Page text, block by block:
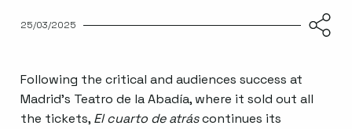
25/03/2025
Following the critical and audiences success at
Madrid’s Teatro de la Abadía, where it sold out all
the tickets, El cuarto de atráscontinues its